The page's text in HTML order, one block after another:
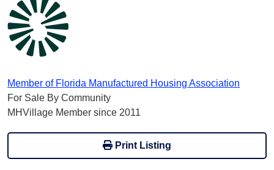
Member of Florida Manufactured Housing Association
For Sale By Community
MHVillage Member since 2011
Print Listing